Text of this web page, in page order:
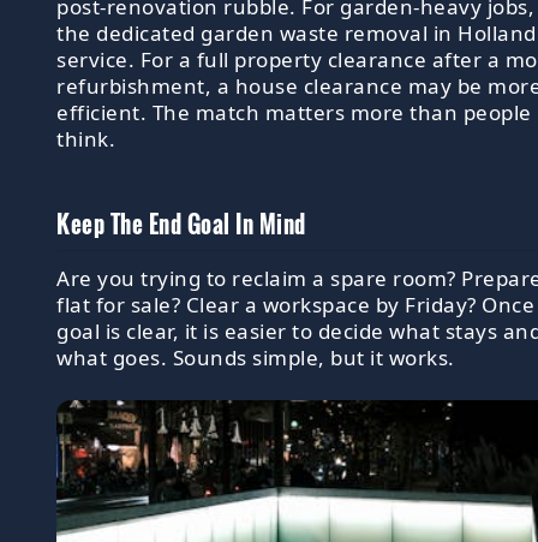
post-renovation rubble. For garden-heavy
the dedicated garden waste removal in
service. For a full property clearance after a
refurbishment, a house clearance may be
efficient. The match matters more than people
think.
Keep The End Goal In Mind
Are you trying to reclaim a spare room?
flat for sale? Clear a workspace by Friday?
goal is clear, it is easier to decide what stays
what goes. Sounds simple, but it works.